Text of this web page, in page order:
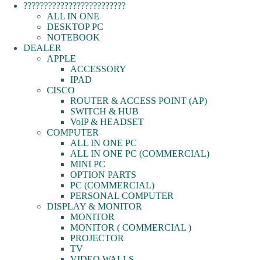
?????????????????????????
ALL IN ONE
DESKTOP PC
NOTEBOOK
DEALER
APPLE
ACCESSORY
IPAD
CISCO
ROUTER & ACCESS POINT (AP)
SWITCH & HUB
VoIP & HEADSET
COMPUTER
ALL IN ONE PC
ALL IN ONE PC (COMMERCIAL)
MINI PC
OPTION PARTS
PC (COMMERCIAL)
PERSONAL COMPUTER
DISPLAY & MONITOR
MONITOR
MONITOR ( COMMERCIAL )
PROJECTOR
TV